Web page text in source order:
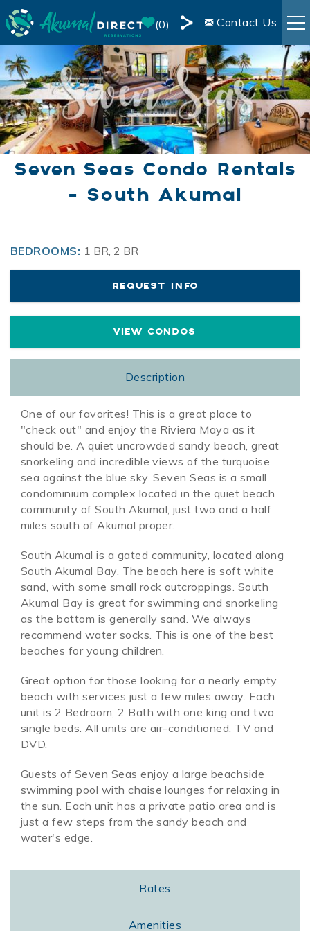
Skip to main content
0
Share
this
Page
Contact Us
RENTALS
BOOKING INFO
AREA INFO
Seven Seas Condo Rentals
- South Akumal
BEDROOMS: 1 BR, 2 BR
REQUEST INFO
VIEW CONDOS
Description
One of our favorites! This is a great place to
"check out" and enjoy the Riviera Maya as it
should be. A quiet uncrowded sandy beach, great
snorkeling and incredible views of the turquoise
sea against the blue sky. Seven Seas is a small
condominium complex located in the quiet beach
community of South Akumal, just two and a half
miles south of Akumal proper.
South Akumal is a gated community, located along
South Akumal Bay. The beach here is soft white
sand, with some small rock outcroppings. South
Akumal Bay is great for swimming and snorkeling
as the bottom is generally sand. We always
recommend water socks. This is one of the best
beaches for young children.
Great option for those looking for a nearly empty
beach with services just a few miles away. Each
unit is 2 Bedroom, 2 Bath with one king and two
single beds. All units are air-conditioned. TV and
DVD.
Guests of Seven Seas enjoy a large beachside
swimming pool with chaise lounges for relaxing in
the sun. Each unit has a private patio area and is
just a few steps from the sandy beach and
water's edge.
Rates
Amenities